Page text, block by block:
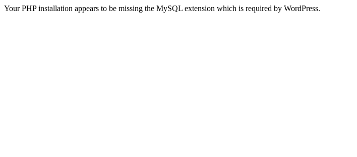
Your PHP installation appears to be missing the MySQL extension which is required by WordPress.